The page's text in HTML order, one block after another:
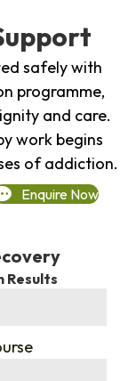
safely with
programme,
and care.
work begins
of addiction.
Enquire Now
Results